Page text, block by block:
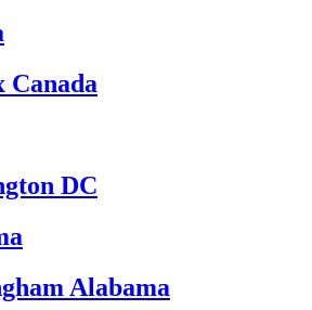
Canada
DC
Alabama